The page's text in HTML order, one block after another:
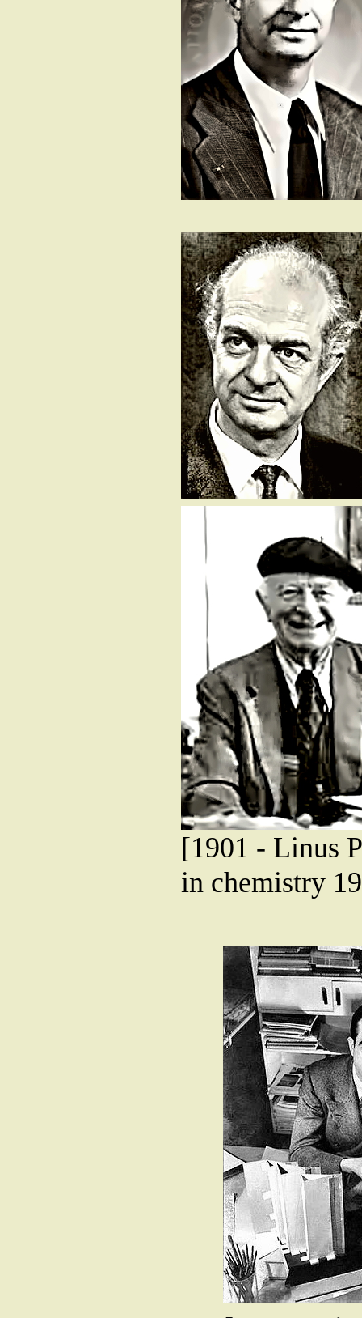
[1901 - Linus
in chemistry